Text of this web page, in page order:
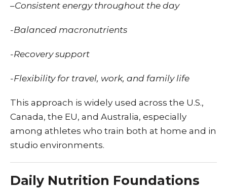
–Consistent energy throughout the day
-Balanced macronutrients
-Recovery support
-Flexibility for travel, work, and family life
This approach is widely used across the U.S.,
Canada, the EU, and Australia, especially
among athletes who train both at home and in
studio environments.
Daily Nutrition Foundations